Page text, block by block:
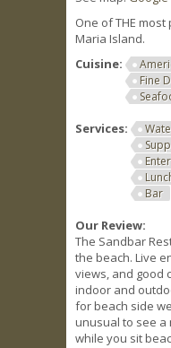
One of THE
Maria Island.
Cuisine:
Fine
Services:
Bar
Our Review:
The Sandbar
the beach. Live
views, and good
indoor and
for beach side
unusual to see a
while you sit